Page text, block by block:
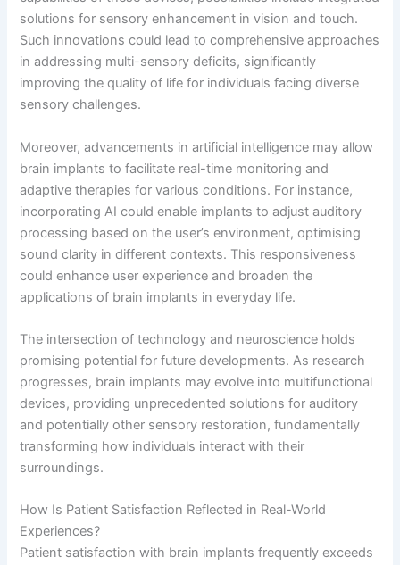
solutions for sensory enhancement in vision and touch.
Such innovations could lead to comprehensive approaches
in addressing multi-sensory deficits, significantly
improving the quality of life for individuals facing diverse
sensory challenges.
Moreover, advancements in artificial intelligence may allow
brain implants to facilitate real-time monitoring and
adaptive therapies for various conditions. For instance,
incorporating AI could enable implants to adjust auditory
processing based on the user’s environment, optimising
sound clarity in different contexts. This responsiveness
could enhance user experience and broaden the
applications of brain implants in everyday life.
The intersection of technology and neuroscience holds
promising potential for future developments. As research
progresses, brain implants may evolve into multifunctional
devices, providing unprecedented solutions for auditory
and potentially other sensory restoration, fundamentally
transforming how individuals interact with their
surroundings.
How Is Patient Satisfaction Reflected in Real-World
Experiences?
Patient satisfaction with brain implants frequently exceeds